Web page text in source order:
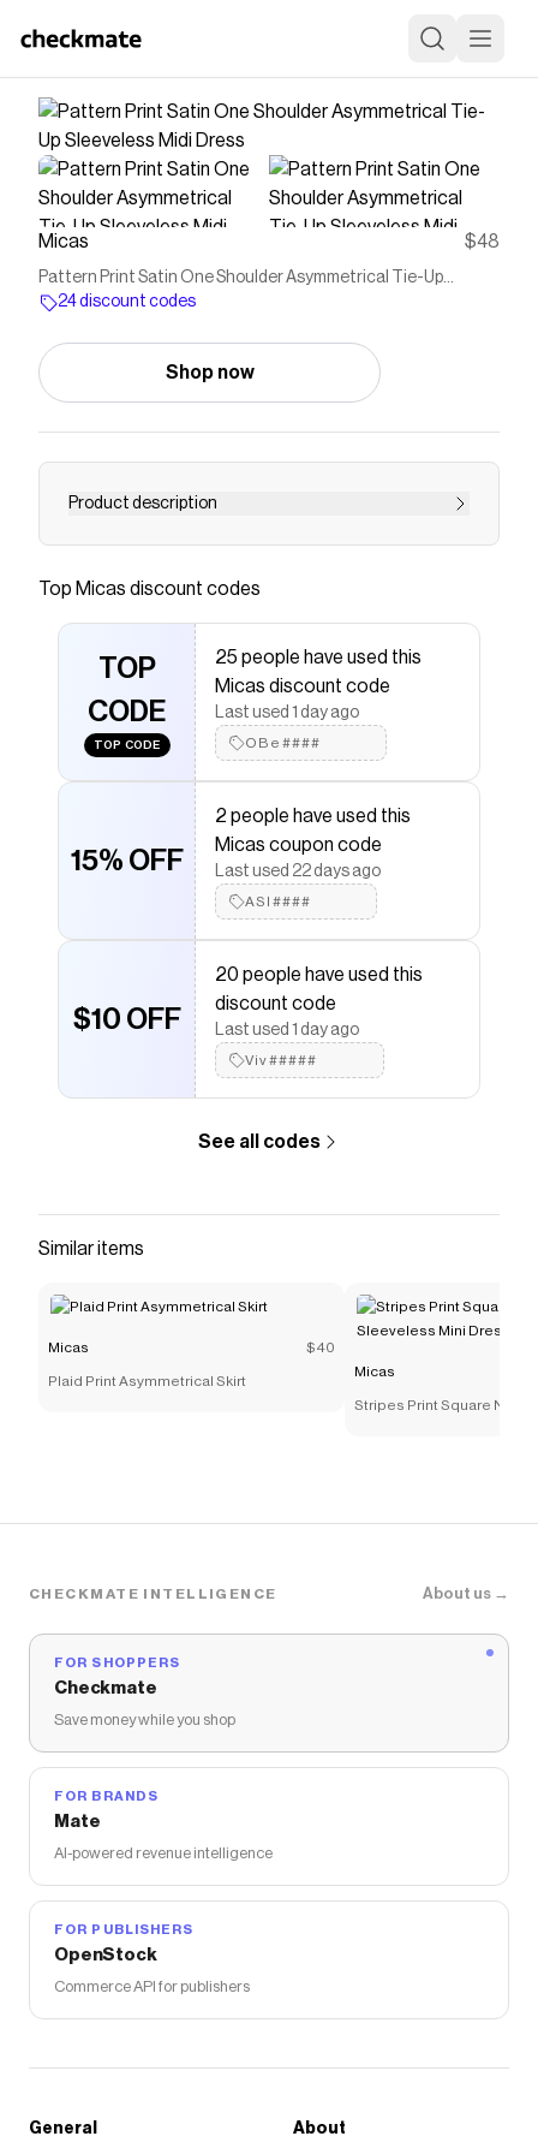
Micas $48
Pattern Print Satin One Shoulder Asymmetrical Tie-Up
Sleeveless Midi Dress
24 discount codes
Shop now
Product description
.product-single__description .rte > div { padding:
.metafields-details-part ul, .metafields-details-
part li { list-style: none; padding: 0; margin: 0; } /*
隐藏 checkbox */ .product-single__description
.accordion-checkbox { display: none; } .product-
single__description .metafields-details-part {
padding: 24px 0; border-top: 1px solid #F0F0F0;
border-bottom: 1px solid #F0F0F0; } .product-
single__description .accordion-checkbox ~
.accordion-checkbox + .metafields-details-part
{ border-top: 0; } .product-single__description
.metafields-details-part h3 { margin: 0; display:
flex; justify-content: space-between; align-
items: center; font-size: 16px; font-weight:
normal; line-height: 150%; cursor: pointer; }
.product-single__description .metafields-
details-part .metafields-details-part-container {
max-height: 0; overflow: hidden; } /* 选中时展开
checkbox:checked + .metafields-details-part
.product-single__description .metafields-
icon:before { content: '+'; } .product-
checkbox:checked + .metafields-details-part
.metafields-details-part-title-icon:before {
content: '–'; } /* Details 分组标题 */ .product-
margin: 0 0 8px 0; text-transform: uppercase; }
.product-single__description .metafields-
details-part .details-group-list li, .product-
single__description .metafields-details-part
.care-instructions-list li { font-weight: 400; line-
height: 150%; font-size: 14px; margin-bottom:
.metafields-details-part .details-group-list li {
.details-group-list li::before { content: ""; color:
#000; display: inline-block; width: 4px; height:
4px; border-radius: 50%; background-color:
#000; margin-right: 8px; } .product-
single__description .metafields-details-part
} /* 折叠图标 */ .product-single__description
part-title-icon { font-size: 20px; font-weight:
Top Micas discount codes
TOP
CODE
TOP CODE
25 people have used this
Micas discount code
Last used 1 day ago
OBe####
15% OFF
2 people have used this
Micas coupon code
Last used 22 days ago
ASI####
$10 OFF
20 people have used this
discount code
Last used 1 day ago
Viv#####
See all codes
Similar items
Micas $40
Plaid Print Asymmetrical Skirt
Micas
Stripes Print Square Neck
CHECKMATE INTELLIGENCE About us →
FOR SHOPPERS
Checkmate
Save money while you shop
FOR BRANDS
Mate
AI-powered revenue intelligence
FOR PUBLISHERS
OpenStock
Commerce API for publishers
General About